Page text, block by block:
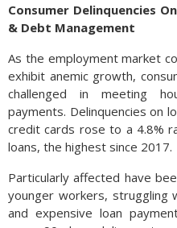
Consumer Delinquencies
& Debt Management
As the employment market
exhibit anemic growth,
challenged in meeting
payments. Delinquencies on
credit cards rose to a 4.8%
loans, the highest since 2017.
Particularly affected have
younger workers, struggling
and expensive loan